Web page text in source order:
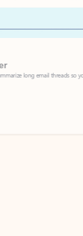
long email threads so you can